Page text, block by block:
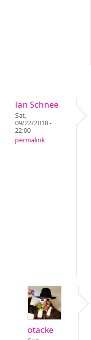
Ian Schnee
Sat,
09/22/2018 -
22:00
permalink
otacke